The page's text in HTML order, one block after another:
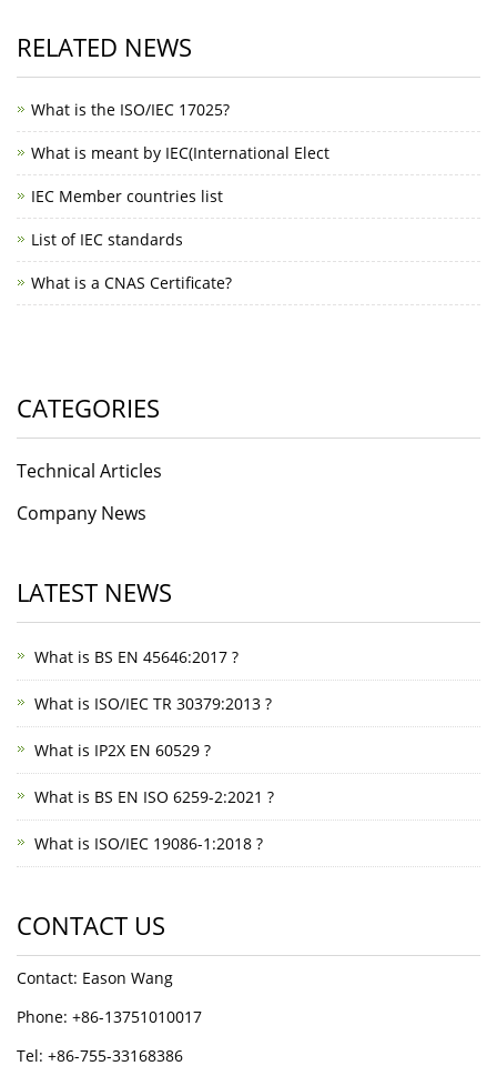
RELATED NEWS
What is the ISO/IEC 17025?
What is meant by IEC(International Elect
IEC Member countries list
List of IEC standards
What is a CNAS Certificate?
CATEGORIES
Technical Articles
Company News
LATEST NEWS
What is BS EN 45646:2017 ?
What is ISO/IEC TR 30379:2013 ?
What is IP2X EN 60529 ?
What is BS EN ISO 6259-2:2021 ?
What is ISO/IEC 19086-1:2018 ?
CONTACT US
Contact: Eason Wang
Phone: +86-13751010017
Tel: +86-755-33168386